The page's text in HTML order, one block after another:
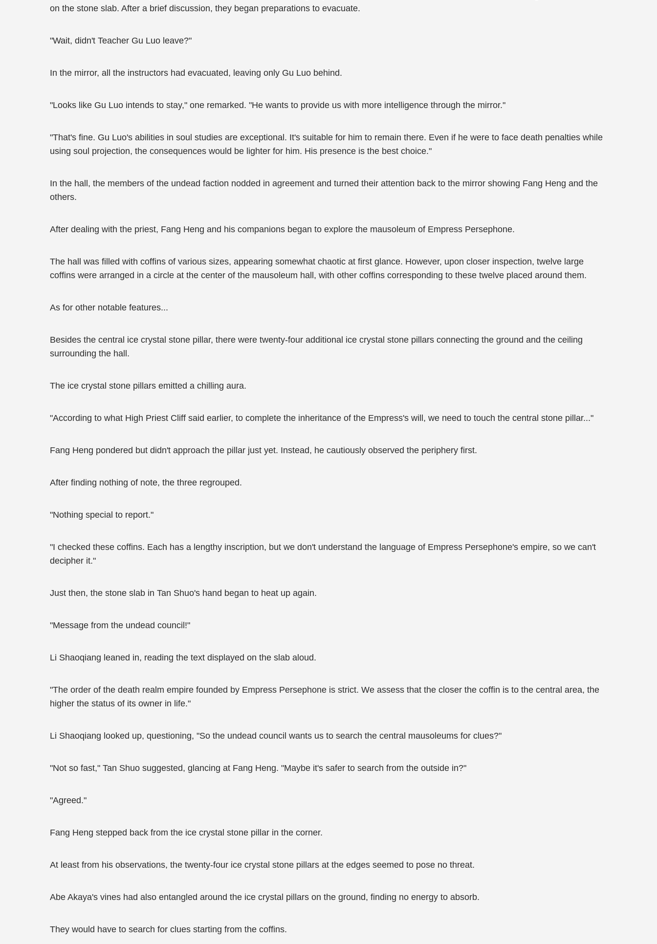
on the stone slab. After a brief discussion, they began preparations to evacuate.
"Wait, didn't Teacher Gu Luo leave?"
In the mirror, all the instructors had evacuated, leaving only Gu Luo behind.
"Looks like Gu Luo intends to stay," one remarked. "He wants to provide us with more intelligence through the mirror."
"That's fine. Gu Luo's abilities in soul studies are exceptional. It's suitable for him to remain there. Even if he were to face death penalties while
using soul projection, the consequences would be lighter for him. His presence is the best choice."
In the hall, the members of the undead faction nodded in agreement and turned their attention back to the mirror showing Fang Heng and the
others.
After dealing with the priest, Fang Heng and his companions began to explore the mausoleum of Empress Persephone.
The hall was filled with coffins of various sizes, appearing somewhat chaotic at first glance. However, upon closer inspection, twelve large
coffins were arranged in a circle at the center of the mausoleum hall, with other coffins corresponding to these twelve placed around them.
As for other notable features...
Besides the central ice crystal stone pillar, there were twenty-four additional ice crystal stone pillars connecting the ground and the ceiling
surrounding the hall.
The ice crystal stone pillars emitted a chilling aura.
"According to what High Priest Cliff said earlier, to complete the inheritance of the Empress's will, we need to touch the central stone pillar..."
Fang Heng pondered but didn't approach the pillar just yet. Instead, he cautiously observed the periphery first.
After finding nothing of note, the three regrouped.
"Nothing special to report."
"I checked these coffins. Each has a lengthy inscription, but we don't understand the language of Empress Persephone's empire, so we can't
decipher it."
Just then, the stone slab in Tan Shuo's hand began to heat up again.
"Message from the undead council!"
Li Shaoqiang leaned in, reading the text displayed on the slab aloud.
"The order of the death realm empire founded by Empress Persephone is strict. We assess that the closer the coffin is to the central area, the
higher the status of its owner in life."
Li Shaoqiang looked up, questioning, "So the undead council wants us to search the central mausoleums for clues?"
"Not so fast," Tan Shuo suggested, glancing at Fang Heng. "Maybe it's safer to search from the outside in?"
"Agreed."
Fang Heng stepped back from the ice crystal stone pillar in the corner.
At least from his observations, the twenty-four ice crystal stone pillars at the edges seemed to pose no threat.
Abe Akaya's vines had also entangled around the ice crystal pillars on the ground, finding no energy to absorb.
They would have to search for clues starting from the coffins.